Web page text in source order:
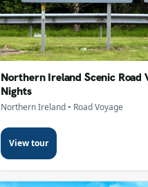
Northern Ireland Scenic Road
Nights
Northern Ireland • Road Voyage
View tour